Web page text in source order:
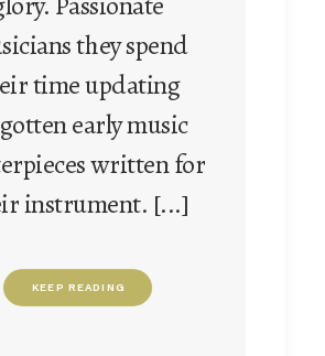
they spend
time updating
early music
written for
instrument. [...]
KEEP READING